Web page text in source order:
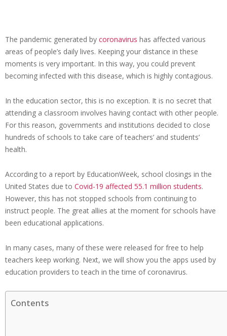
The pandemic generated by coronavirus has affected various
areas of people’s daily lives. Keeping your distance in these
moments is very important. In this way, you could prevent
becoming infected with this disease, which is highly contagious.
In the education sector, this is no exception. It is no secret that
attending a classroom involves having contact with other people.
For this reason, governments and institutions decided to close
hundreds of schools to take care of teachers’ and students’
health.
According to a report by EducationWeek, school closings in the
United States due to Covid-19 affected 55.1 million students.
However, this has not stopped schools from continuing to
instruct people. The great allies at the moment for schools have
been educational applications.
In many cases, many of these were released for free to help
teachers keep working. Next, we will show you the apps used by
education providers to teach in the time of coronavirus.
Contents